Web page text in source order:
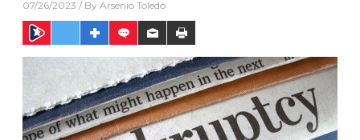
07/26/2023 / By Arsenio Toledo